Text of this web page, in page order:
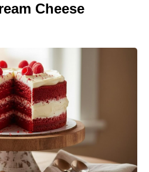
Cheese